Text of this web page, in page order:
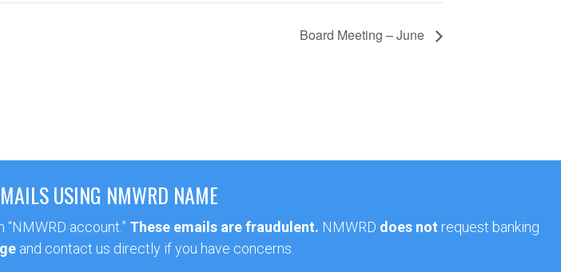
Board Meeting – June
USING NMWRD NAME
account.” These emails are fraudulent. NMWRD does not request banking
and contact us directly if you have concerns.